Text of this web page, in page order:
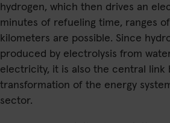
hydrogen, which then drives an
minutes of refueling time, ranges
kilometers are possible. Since
produced by electrolysis from
electricity, it is also the central link
transformation of the energy
sector.